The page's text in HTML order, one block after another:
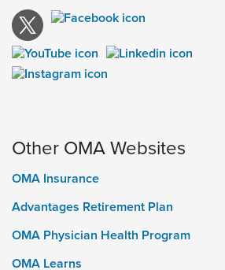
Other OMA Websites
OMA Insurance
Advantages Retirement Plan
OMA Physician Health Program
OMA Learns